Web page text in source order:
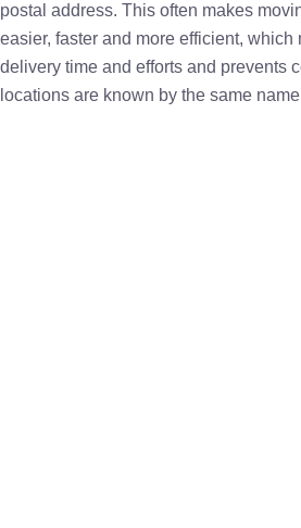
postal address. This often makes
easier, faster and more efficient, which
delivery time and efforts and prevents
locations are known by the same